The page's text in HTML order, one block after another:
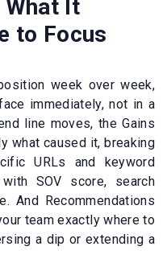
What It
to Focus
week over week,
immediately, not in a
line moves, the Gains
what caused it, breaking
URLs and keyword
SOV score, search
And Recommendations
team exactly where to
a dip or extending a